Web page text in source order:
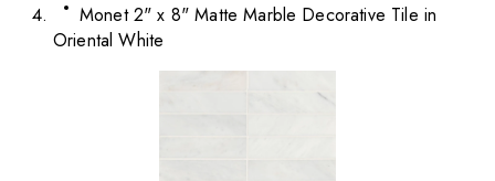
Monet 2" x 8" Matte Marble Decorative Tile in
Oriental White